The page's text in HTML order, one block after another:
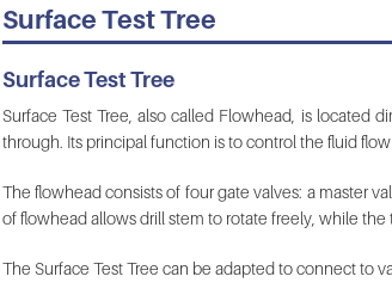
Surface Test Tree
Surface Test Tree
Surface Test Tree, also called Flowhead, is
through. Its principal function is to control the fluid
The flowhead consists of four gate valves: a master
of flowhead allows drill stem to rotate freely, while
The Surface Test Tree can be adapted to connect to